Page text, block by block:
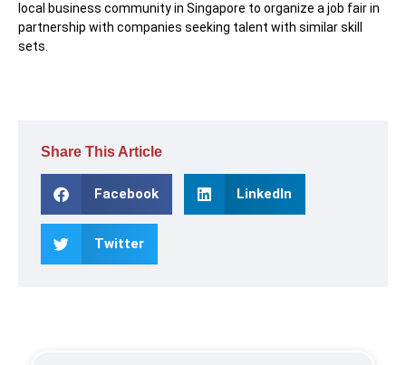
local business community in Singapore to organize a job fair in
partnership with companies seeking talent with similar skill
sets.
Share This Article
Facebook LinkedIn
Twitter